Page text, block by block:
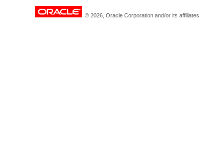
© 2026, Oracle Corporation and/or its affiliates